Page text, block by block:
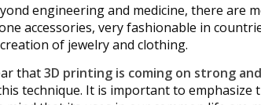
engineering and medicine, there are
accessories, very fashionable in
of jewelry and clothing.
that3D printing is coming on strong
technique. It is important to